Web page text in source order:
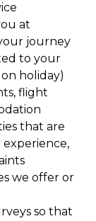
at
journey
to your
holiday)
flight
that are
we offer or
so that